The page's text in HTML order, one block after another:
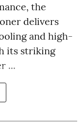
the
delivers
and high-
its striking
...